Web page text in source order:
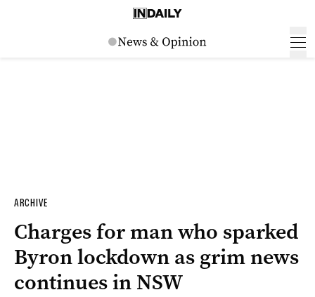
ARCHIVE
Charges for man who sparked
Byron lockdown as grim news
continues in NSW